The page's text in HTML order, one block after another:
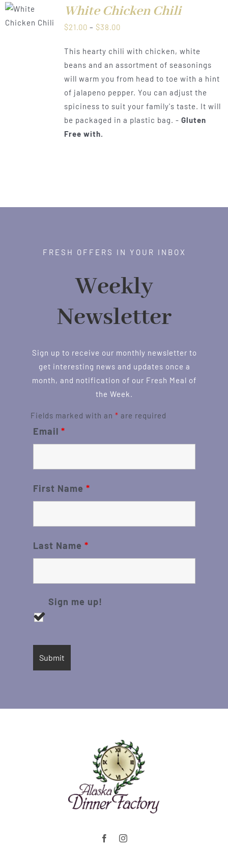
White Chicken Chili
$21.00 – $38.00Price
$21.00
through
$38.00
This hearty chili with chicken, white
beans and an assortment of seasonings
will warm you from head to toe with a hint
of jalapeno pepper. You can adjust the
spiciness to suit your family's taste. It will
be packaged in a plastic bag. - Gluten
Free with.
FRESH OFFERS IN YOUR INBOX
Weekly
Newsletter
Sign up to receive our monthly newsletter to
get interesting news and updates once a
month, and notification of our Fresh Meal of
the Week.
Fields marked with an * are required
Email *
First Name *
Last Name *
Sign me up!